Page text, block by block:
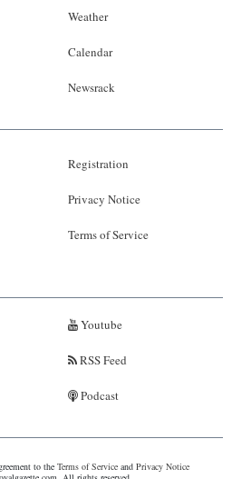
Weather
Calendar
Newsrack
Registration
Privacy Notice
Terms of Service
Youtube
RSS Feed
Podcast
to the Terms of Serviceand Privacy Notice